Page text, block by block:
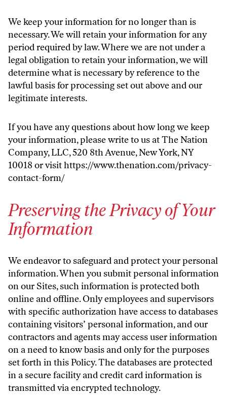
We keep your information for no longer than is
necessary. We will retain your information for any
period required by law. Where we are not under a
legal obligation to retain your information, we will
determine what is necessary by reference to the
lawful basis for processing set out above and our
legitimate interests.
If you have any questions about how long we keep
your information, please write to us at The Nation
Company, LLC, 520 8th Avenue, New York, NY
10018 or visithttps://www.thenation.com/privacy-
contact-form/
Preserving the Privacy of Your
Information
We endeavor to safeguard and protect your personal
information. When you submit personal information
on our Sites, such information is protected both
online and offline. Only employees and supervisors
with specific authorization have access to databases
containing visitors’ personal information, and our
contractors and agents may access user information
on a need to know basis and only for the purposes
set forth in this Policy. The databases are protected
in a secure facility and credit card information is
transmitted via encrypted technology.